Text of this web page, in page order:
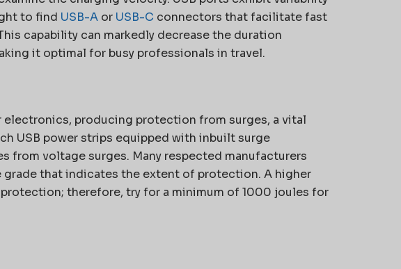
to find USB-Aor USB-C connectors that facilitate fast
capability can markedly decrease the duration
it optimal for busy professionals in travel.
electronics, producing protection from surges, a vital
USB power strips equipped with inbuilt surge
from voltage surges. Many respected manufacturers
that indicates the extent of protection. A higher
therefore, try for a minimum of 1000 joules for